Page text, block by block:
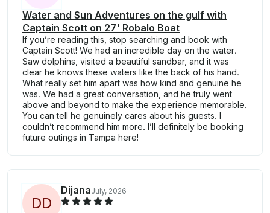
Water and Sun Adventures on the gulf with
Captain Scott on 27' Robalo Boat
If you’re reading this, stop searching and book with
Captain Scott! We had an incredible day on the water.
Saw dolphins, visited a beautiful sandbar, and it was
clear he knows these waters like the back of his hand.
What really set him apart was how kind and genuine he
was. We had a great conversation, and he truly went
above and beyond to make the experience memorable.
You can tell he genuinely cares about his guests. I
couldn’t recommend him more. I’ll definitely be booking
future outings in Tampa here!
DD
DijanaJuly, 2026